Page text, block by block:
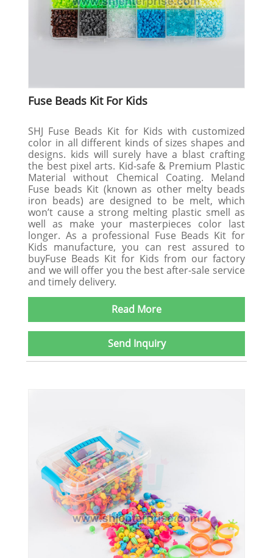
Fuse Beads Kit For Kids
SHJ Fuse Beads Kit for Kids with customized
color in all different kinds of sizes shapes and
designs. kids will surely have a blast crafting
the best pixel arts. Kid-safe & Premium Plastic
Material without Chemical Coating. Meland
Fuse beads Kit (known as other melty beads
iron beads) are designed to be melt, which
won’t cause a strong melting plastic smell as
well as make your masterpieces color last
longer. As a professional Fuse Beads Kit for
Kids manufacture, you can rest assured to
buyFuse Beads Kit for Kids from our factory
and we will offer you the best after-sale service
and timely delivery.
Read More
Send Inquiry